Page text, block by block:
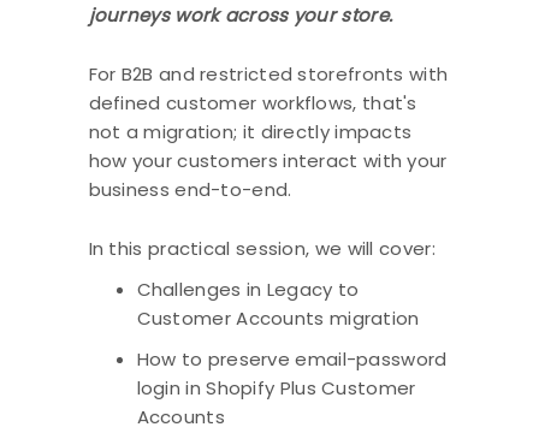
journeys work across your store.
For B2B and restricted storefronts with
defined customer workflows, that's
not a migration; it directly impacts
how your customers interact with your
business end-to-end.
In this practical session, we will cover:
Challenges in Legacy to
Customer Accounts migration
How to preserve email-password
login in Shopify Plus Customer
Accounts